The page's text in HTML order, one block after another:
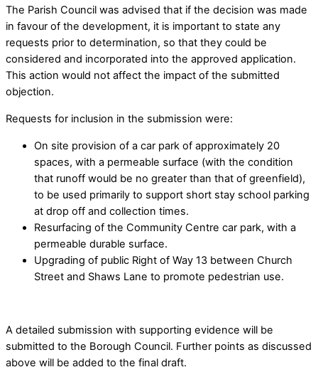
The Parish Council was advised that if the decision was made
in favour of the development, it is important to state any
requests prior to determination, so that they could be
considered and incorporated into the approved application.
This action would not affect the impact of the submitted
objection.
Requests for inclusion in the submission were:
On site provision of a car park of approximately 20
spaces, with a permeable surface (with the condition
that runoff would be no greater than that of greenfield),
to be used primarily to support short stay school parking
at drop off and collection times.
Resurfacing of the Community Centre car park, with a
permeable durable surface.
Upgrading of public Right of Way 13 between Church
Street and Shaws Lane to promote pedestrian use.
A detailed submission with supporting evidence will be
submitted to the Borough Council. Further points as discussed
above will be added to the final draft.